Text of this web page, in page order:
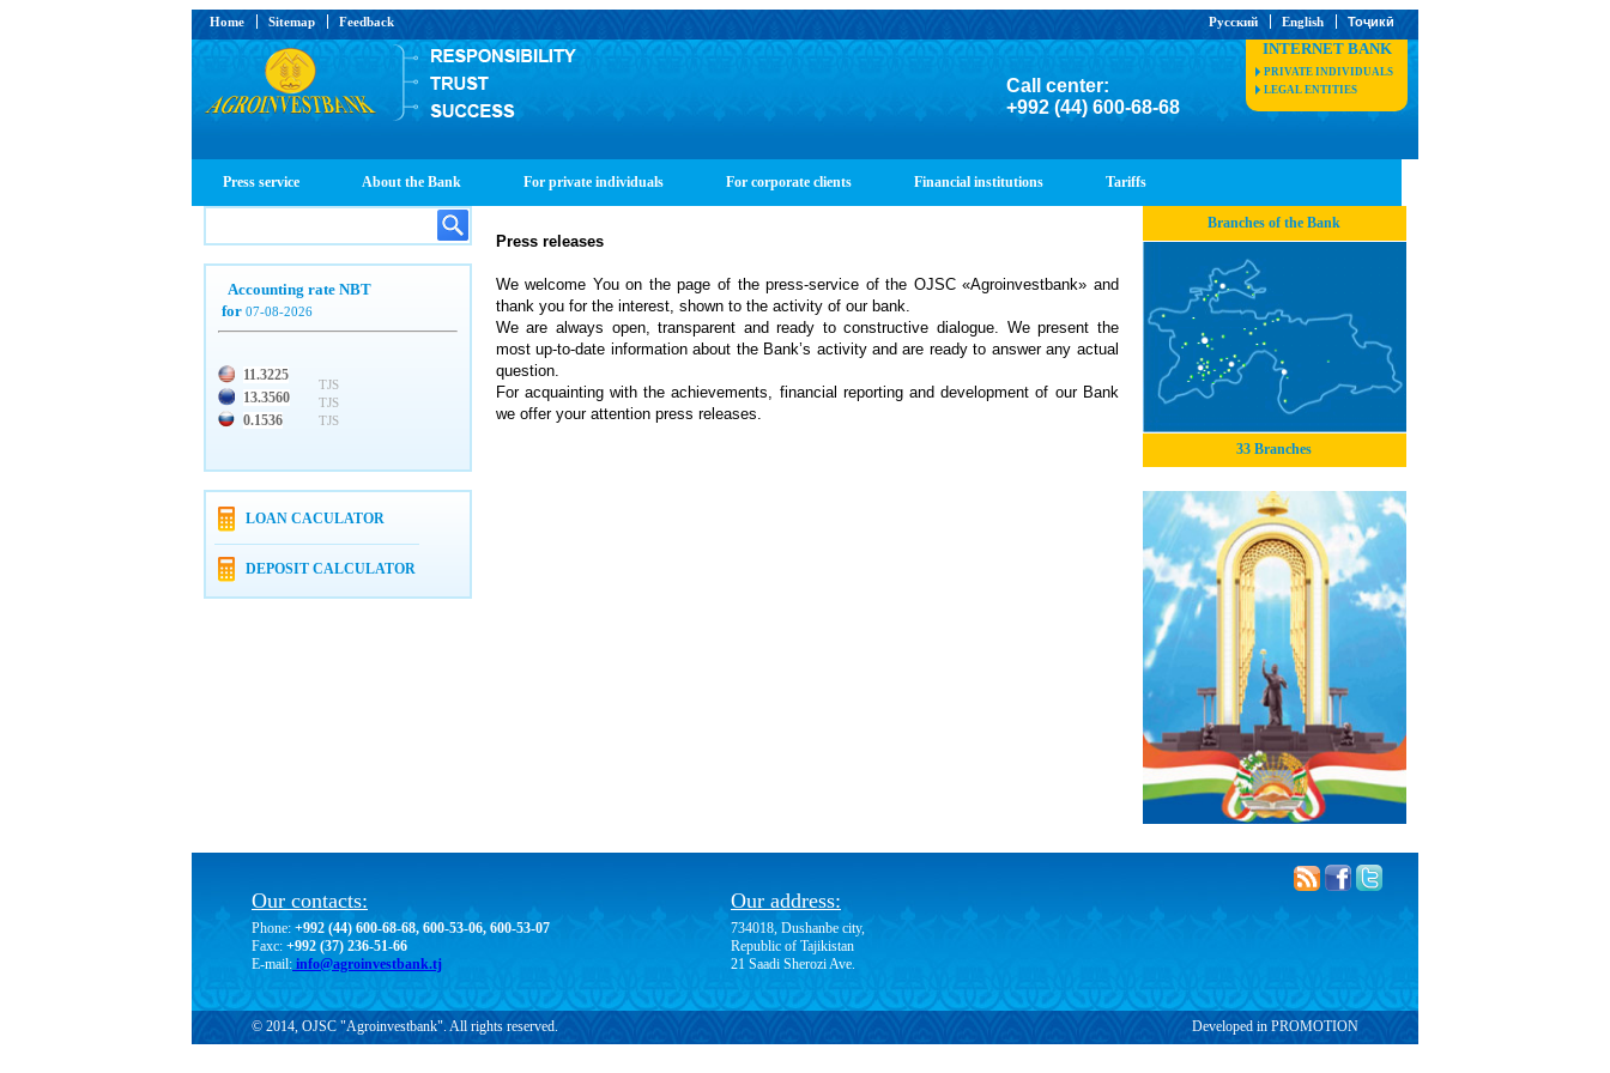
Home Sitemap Feedback Русский English Тоҷикӣ
Call center:
+992 (44) 600-68-68
INTERNET BANK
PRIVATE INDIVIDUALS
LEGAL ENTITIES
Press service About the Bank For private individuals For corporate clients Financial institutions Tariffs
Accounting rate NBT
for 07-08-2026
11.3225
13.3560
0.1536
TJS
TJS
TJS
LOAN CACULATOR
DEPOSIT CALCULATOR
Press releases
We welcome You on the page of the press-service of the OJSC «Agroinvestbank» and
thank you for the interest, shown to the activity of our bank.
We are always open, transparent and ready to constructive dialogue. We present the
most up-to-date information about the Bank’s activity and are ready to answer any actual
question.
For acquainting with the achievements, financial reporting and development of our Bank
we offer your attention press releases.
Branches of the Bank
33 Branches
Our contacts:
Phone: +992 (44) 600-68-68, 600-53-06, 600-53-07
Faxc: +992 (37) 236-51-66
E-mail: info@agroinvestbank.tj
Our address:
734018, Dushanbe city,
Republic of Tajikistan
21 Saadi Sherozi Ave.
© 2014, OJSC "Agroinvestbank". All rights reserved. Developed in PROMOTION